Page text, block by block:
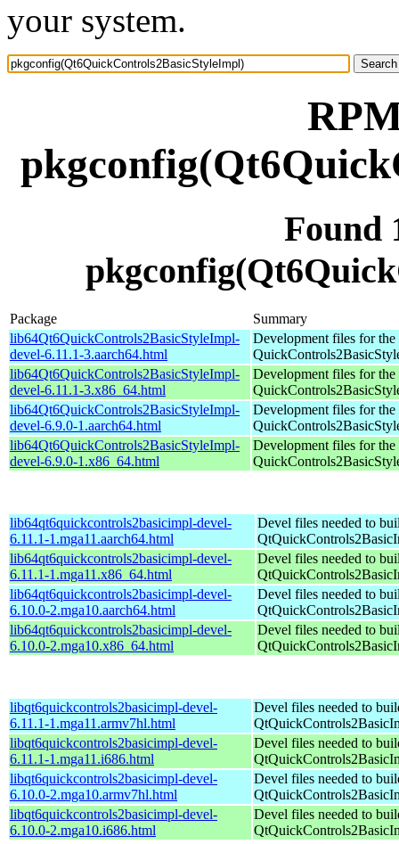
your system.
Found
Package
Summary
lib64Qt6QuickControls2BasicStyleImpl-
devel-6.11.1-3.aarch64.html
Development files for the
lib64Qt6QuickControls2BasicStyleImpl-
devel-6.11.1-3.x86_64.html
Development files for the
lib64Qt6QuickControls2BasicStyleImpl-
devel-6.9.0-1.aarch64.html
Development files for the
lib64Qt6QuickControls2BasicStyleImpl-
devel-6.9.0-1.x86_64.html
Development files for the
lib64qt6quickcontrols2basicimpl-devel-
6.11.1-1.mga11.aarch64.html
Devel files needed to
lib64qt6quickcontrols2basicimpl-devel-
6.11.1-1.mga11.x86_64.html
Devel files needed to
lib64qt6quickcontrols2basicimpl-devel-
6.10.0-2.mga10.aarch64.html
Devel files needed to
lib64qt6quickcontrols2basicimpl-devel-
6.10.0-2.mga10.x86_64.html
Devel files needed to
libqt6quickcontrols2basicimpl-devel-
6.11.1-1.mga11.armv7hl.html
Devel files needed to
libqt6quickcontrols2basicimpl-devel-
6.11.1-1.mga11.i686.html
Devel files needed to
libqt6quickcontrols2basicimpl-devel-
6.10.0-2.mga10.armv7hl.html
Devel files needed to
libqt6quickcontrols2basicimpl-devel-
6.10.0-2.mga10.i686.html
Devel files needed to